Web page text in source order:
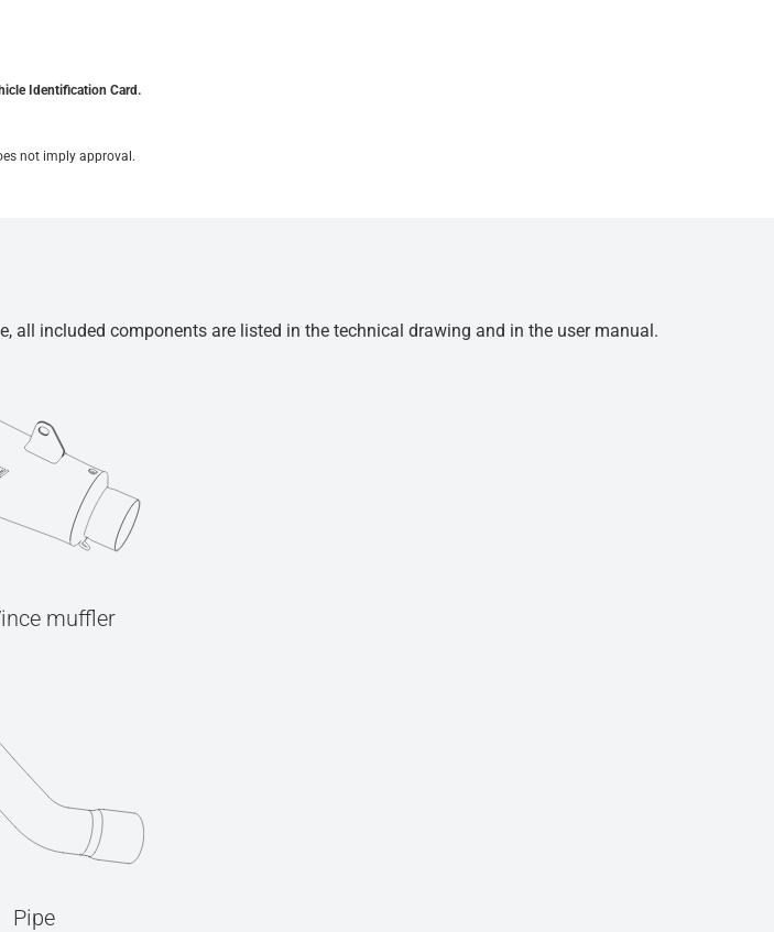
Identification Card.
not imply approval.
included components are listed in the technical drawing and in the user manual.
muffler
Pipe